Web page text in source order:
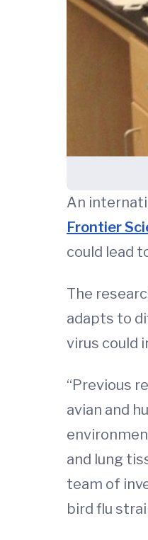
An
Frontier
could lead
The
adapts to
virus could
“Previous
avian and
and lung
team of
bird flu